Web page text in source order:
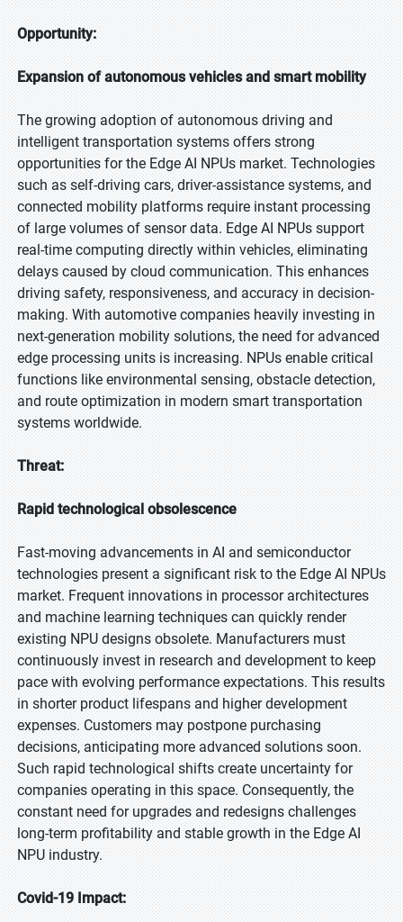
Opportunity:
Expansion of autonomous vehicles and smart mobility
The growing adoption of autonomous driving and
intelligent transportation systems offers strong
opportunities for the Edge AI NPUs market. Technologies
such as self-driving cars, driver-assistance systems, and
connected mobility platforms require instant processing
of large volumes of sensor data. Edge AI NPUs support
real-time computing directly within vehicles, eliminating
delays caused by cloud communication. This enhances
driving safety, responsiveness, and accuracy in decision-
making. With automotive companies heavily investing in
next-generation mobility solutions, the need for advanced
edge processing units is increasing. NPUs enable critical
functions like environmental sensing, obstacle detection,
and route optimization in modern smart transportation
systems worldwide.
Threat:
Rapid technological obsolescence
Fast-moving advancements in AI and semiconductor
technologies present a significant risk to the Edge AI NPUs
market. Frequent innovations in processor architectures
and machine learning techniques can quickly render
existing NPU designs obsolete. Manufacturers must
continuously invest in research and development to keep
pace with evolving performance expectations. This results
in shorter product lifespans and higher development
expenses. Customers may postpone purchasing
decisions, anticipating more advanced solutions soon.
Such rapid technological shifts create uncertainty for
companies operating in this space. Consequently, the
constant need for upgrades and redesigns challenges
long-term profitability and stable growth in the Edge AI
NPU industry.
Covid-19 Impact: